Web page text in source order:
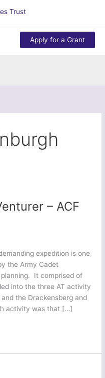
Apply for a Grant
– ACF
expedition is one
the Army Cadet
It comprised of
into the three AT activity
the Drackensberg and
activity was that […]